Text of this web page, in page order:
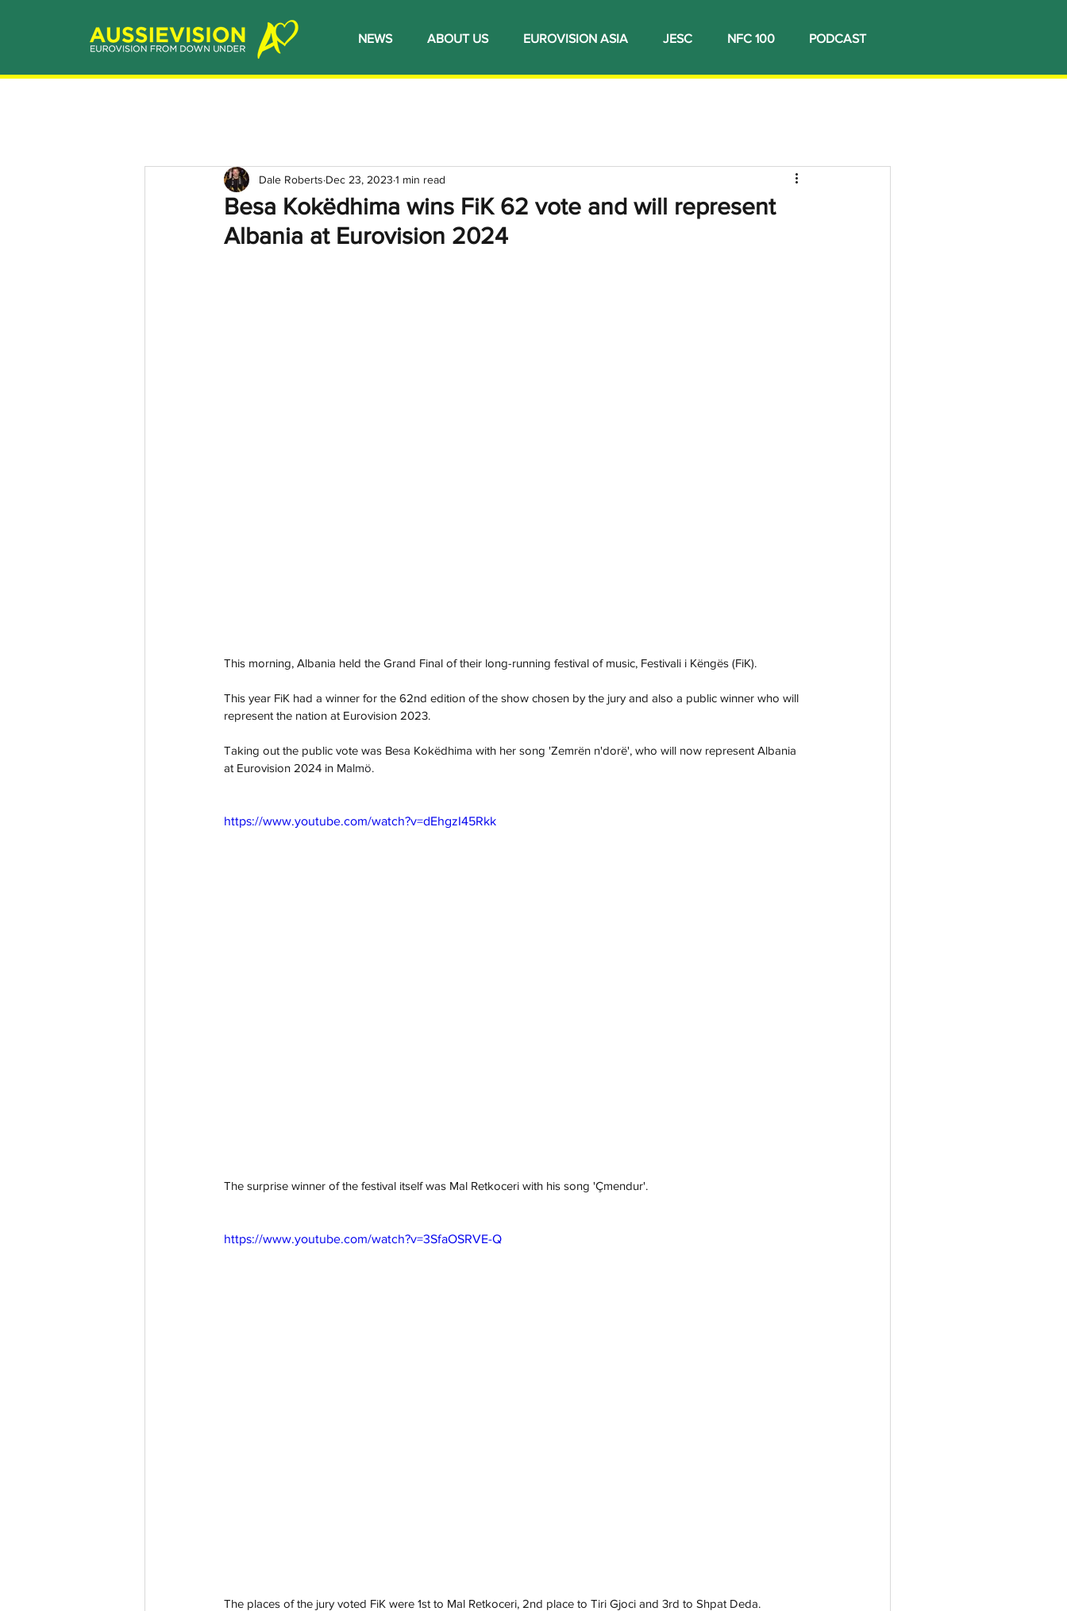
NEWS ABOUT US EUROVISION ASIA JESC NFC 100 PODCAST
Besa Kokëdhima wins FiK 62 vote and will represent
Albania at Eurovision 2024
Dale Roberts Dec 23, 2023 1 min read
This morning, Albania held the Grand Final of their long-running festival of music, Festivali i Këngës (FiK).
This year FiK had a winner for the 62nd edition of the show chosen by the jury and also a public winner who will
represent the nation at Eurovision 2023.
Taking out the public vote was Besa Kokëdhima with her song 'Zemrën n'dorë', who will now represent Albania
at Eurovision 2024 in Malmö.
https://www.youtube.com/watch?v=dEhgzI45Rkk
The surprise winner of the festival itself was Mal Retkoceri with his song 'Çmendur'.
https://www.youtube.com/watch?v=3SfaOSRVE-Q
The places of the jury voted FiK were 1st to Mal Retkoceri, 2nd place to Tiri Gjoci and 3rd to Shpat Deda.